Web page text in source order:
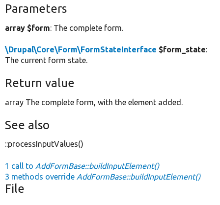
Parameters
array $form: The complete form.
\Drupal\Core\Form\FormStateInterface $form_state:
The current form state.
Return value
array The complete form, with the element added.
See also
::processInputValues()
1 call to AddFormBase::buildInputElement()
3 methods override AddFormBase::buildInputElement()
File